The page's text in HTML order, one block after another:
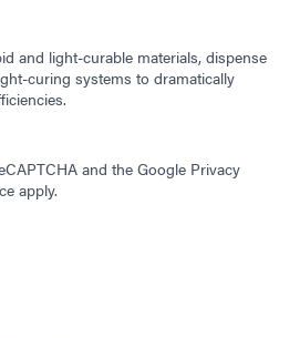
and light-curable materials, dispense
curing systems to dramatically
and the Google Privacy
apply.